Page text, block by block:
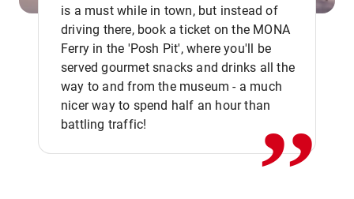
is a must while in town, but instead of
driving there, book a ticket on the MONA
Ferry in the 'Posh Pit', where you'll be
served gourmet snacks and drinks all the
way to and from the museum - a much
nicer way to spend half an hour than
battling traffic!
,,